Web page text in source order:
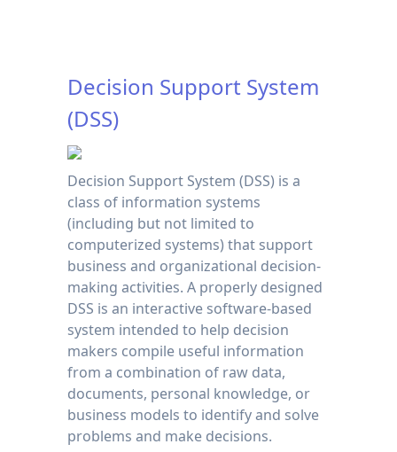
Decision Support System
(DSS)
Decision Support System (DSS) is a
class of information systems
(including but not limited to
computerized systems) that support
business and organizational decision-
making activities. A properly designed
DSS is an interactive software-based
system intended to help decision
makers compile useful information
from a combination of raw data,
documents, personal knowledge, or
business models to identify and solve
problems and make decisions.